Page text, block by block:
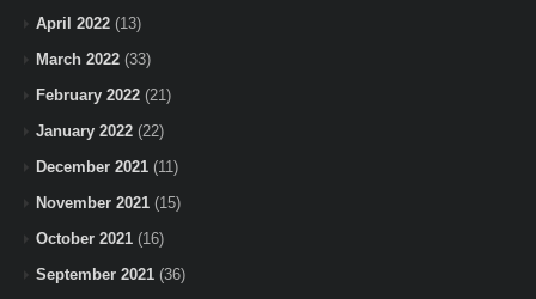
April 2022 (13)
March 2022 (33)
February 2022 (21)
January 2022 (22)
December 2021 (11)
November 2021 (15)
October 2021 (16)
September 2021 (36)